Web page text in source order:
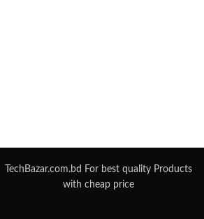
TechBazar.com.bd For best quality Products
with cheap price